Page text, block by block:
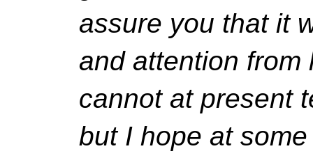
assure you that it
and attention from
cannot at present
but I hope at